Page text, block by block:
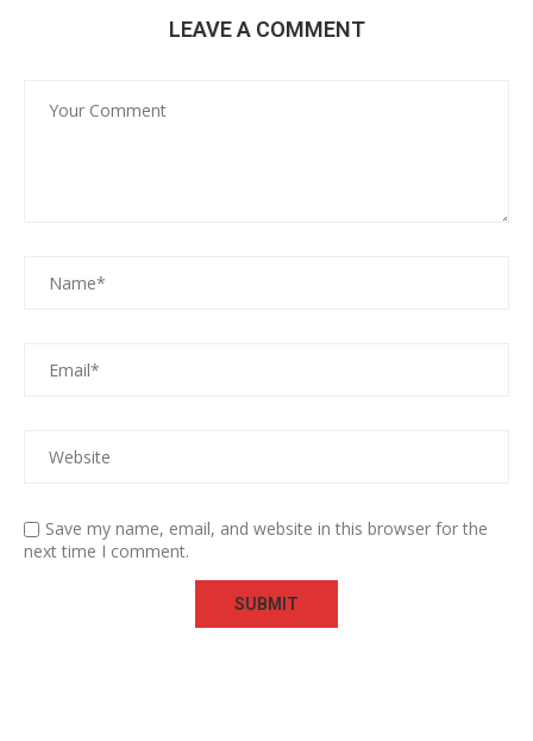
LEAVE A COMMENT
Save my name, email, and website in this browser for the
next time I comment.